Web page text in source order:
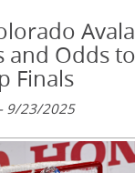
and Odds
Finals
9/23/2025